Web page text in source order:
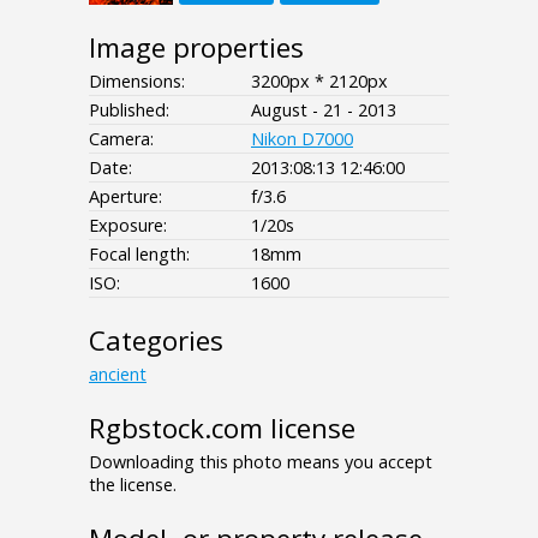
Image properties
Dimensions:
3200px * 2120px
Published:
August - 21 - 2013
Camera:
Nikon D7000
Date:
2013:08:13 12:46:00
Aperture:
f/3.6
Exposure:
1/20s
Focal length:
18mm
ISO:
1600
Categories
ancient
Rgbstock.com license
Downloading this photo means you accept
the license.